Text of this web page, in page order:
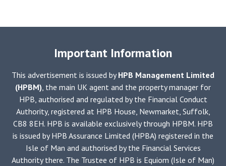
Important Information
This advertisement is issued byHPB Management Limited
(HPBM), the main UK agent and the property manager for
HPB, authorised and regulated by the Financial Conduct
Authority, registered at HPB House, Newmarket, Suffolk,
CB8 8EH. HPB is available exclusively through HPBM. HPB
is issued by HPB Assurance Limited (HPBA) registered in the
Isle of Man and authorised by the Financial Services
Authority there. The Trustee of HPB is Equiom (Isle of Man)